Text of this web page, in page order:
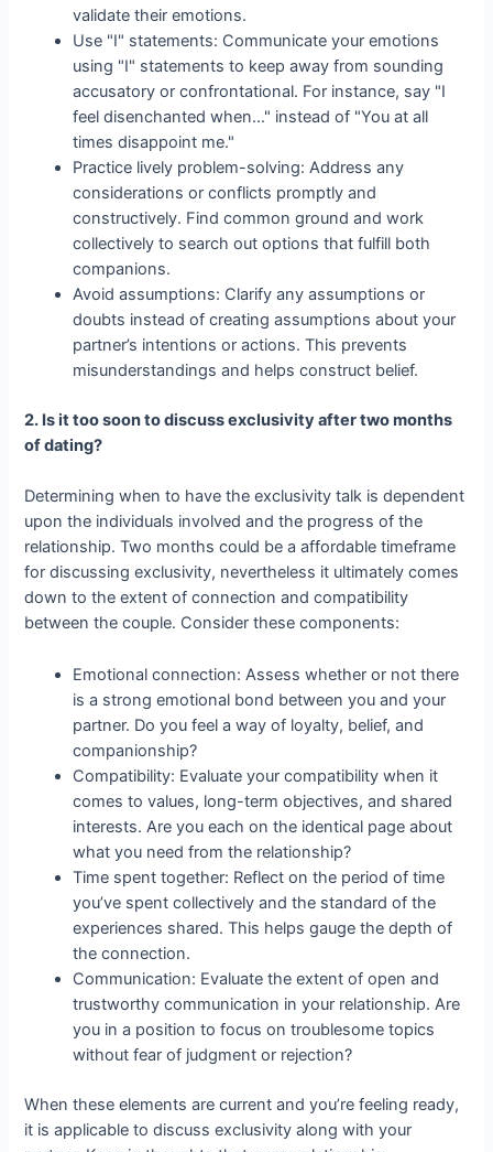
validate their emotions.
Use "I" statements: Communicate your emotions
using "I" statements to keep away from sounding
accusatory or confrontational. For instance, say "I
feel disenchanted when…" instead of "You at all
times disappoint me."
Practice lively problem-solving: Address any
considerations or conflicts promptly and
constructively. Find common ground and work
collectively to search out options that fulfill both
companions.
Avoid assumptions: Clarify any assumptions or
doubts instead of creating assumptions about your
partner’s intentions or actions. This prevents
misunderstandings and helps construct belief.
2. Is it too soon to discuss exclusivity after two months
of dating?
Determining when to have the exclusivity talk is dependent
upon the individuals involved and the progress of the
relationship. Two months could be a affordable timeframe
for discussing exclusivity, nevertheless it ultimately comes
down to the extent of connection and compatibility
between the couple. Consider these components:
Emotional connection: Assess whether or not there
is a strong emotional bond between you and your
partner. Do you feel a way of loyalty, belief, and
companionship?
Compatibility: Evaluate your compatibility when it
comes to values, long-term objectives, and shared
interests. Are you each on the identical page about
what you need from the relationship?
Time spent together: Reflect on the period of time
you’ve spent collectively and the standard of the
experiences shared. This helps gauge the depth of
the connection.
Communication: Evaluate the extent of open and
trustworthy communication in your relationship. Are
you in a position to focus on troublesome topics
without fear of judgment or rejection?
When these elements are current and you’re feeling ready,
it is applicable to discuss exclusivity along with your